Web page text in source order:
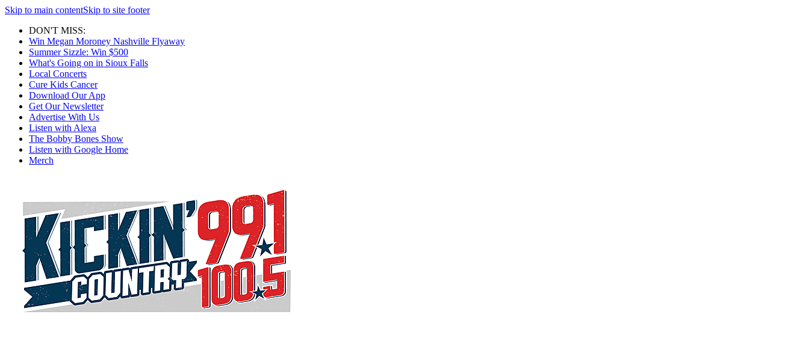
Skip to main contentSkip to site footer
DON'T MISS:
Win Megan Moroney Nashville Flyaway
Summer Sizzle: Win $500
What's Going on in Sioux Falls
Local Concerts
Cure Kids Cancer
Download Our App
Get Our Newsletter
Advertise With Us
Listen with Alexa
The Bobby Bones Show
Listen with Google Home
Merch